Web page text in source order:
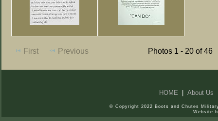
First Previous Photos 1 - 20 of 46
HOME |About Us
© Copyright 2022 Boots and Chutes
Website